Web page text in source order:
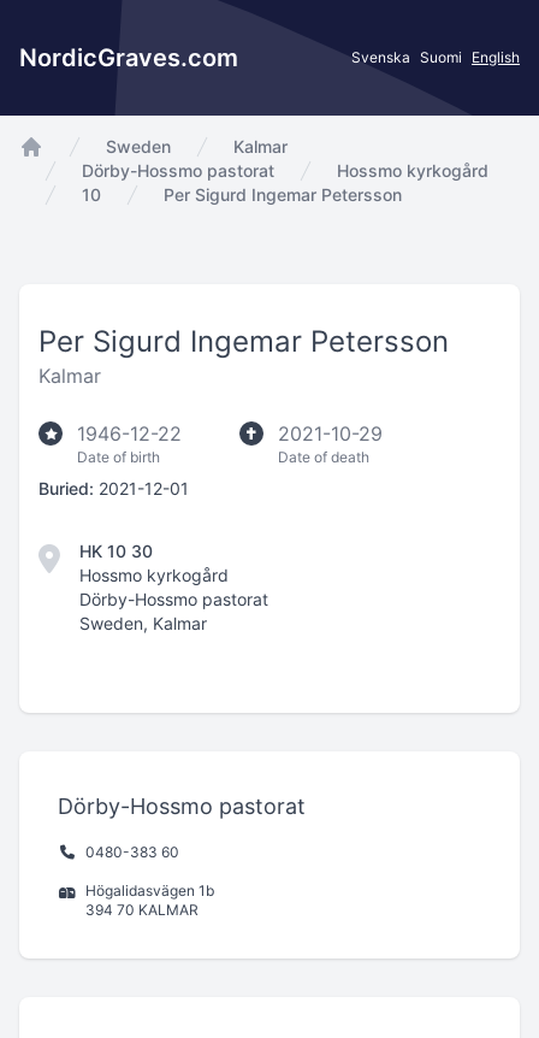
NordicGraves.com Svenska Suomi English
app.Start
Sweden
Kalmar
Dörby-Hossmo pastorat
Hossmo kyrkogård
10
Per Sigurd Ingemar Petersson
Per Sigurd Ingemar Petersson
Kalmar
1946-12-22
Date of birth
2021-10-29
Date of death
Buried: 2021-12-01
HK 10 30
Hossmo kyrkogård
Dörby-Hossmo pastorat
Sweden, Kalmar
Dörby-Hossmo pastorat
0480-383 60
Högalidasvägen 1b
394 70 KALMAR